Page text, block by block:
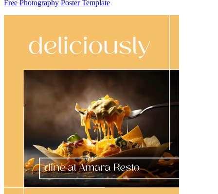
Free Photography Poster Template